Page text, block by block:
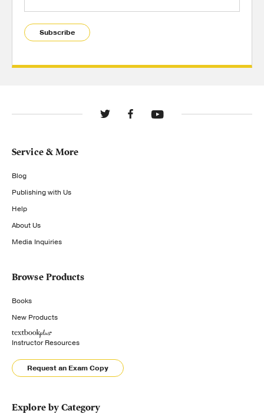
Subscribe
Service & More
Blog
Publishing with Us
Help
About Us
Media Inquiries
Browse Products
Books
New Products
Instructor Resources
Request an Exam Copy
Explore by Category